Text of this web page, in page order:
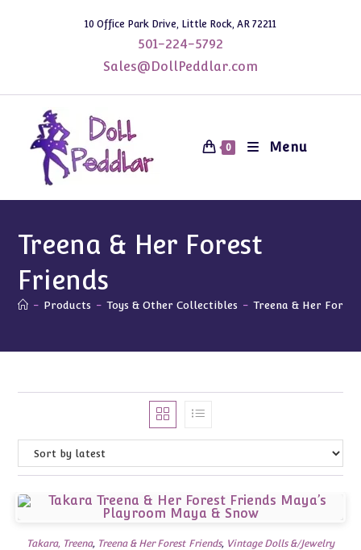
10 Office Park Drive, Little Rock, AR 72211
501-224-5792
Sales@DollPeddlar.com
0 Menu
Treena & Her Forest
Friends
- Products - Toys & Other Collectibles - Treena & Her
Takara, Treena, Treena & Her Forest Friends, Vintage Dolls &/Jewelry